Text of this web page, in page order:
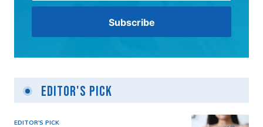
Editor's Pick
EDITOR'S PICK